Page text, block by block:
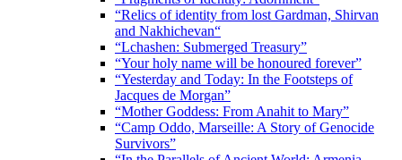
“Relics of identity from lost Gardman, Shirvan
and Nakhichevan“
“Lchashen: Submerged Treasury”
“Your holy name will be honoured forever”
“Yesterday and Today: In the Footsteps of
Jacques de Morgan”
“Mother Goddess: From Anahit to Mary”
“Camp Oddo, Marseille: A Story of Genocide
Survivors”